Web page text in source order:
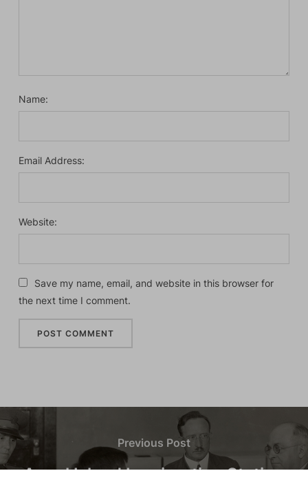
Name:
Email Address:
Website:
Save my name, email, and website in this browser for
the next time I comment.
Previous Post
Angel Island Immigration Station